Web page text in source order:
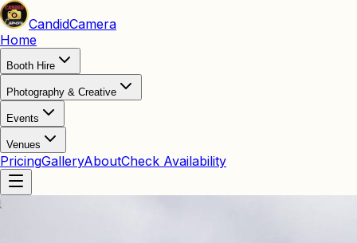
CandidCamera
Home
Booth Hire
Photography & Creative
Events
Venues
PricingGalleryAboutCheck Availability